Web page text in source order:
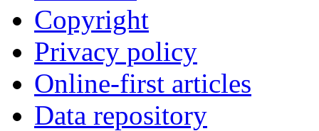
Copyright
Privacy policy
Online-first articles
Data repository